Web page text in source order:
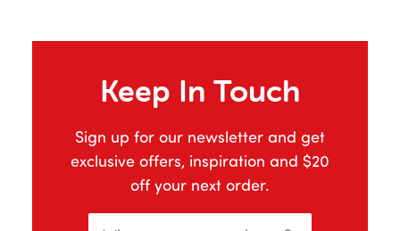
Keep In Touch
Sign up for our newsletter and get
exclusive offers, inspiration and $20
off your next order.